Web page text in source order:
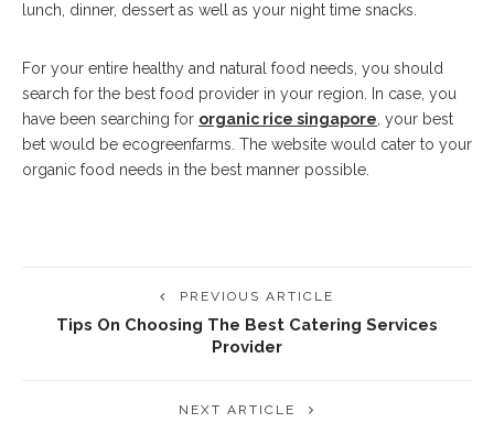
lunch, dinner, dessert as well as your night time snacks.
For your entire healthy and natural food needs, you should
search for the best food provider in your region. In case, you
have been searching for organic rice singapore , your best
bet would be ecogreenfarms. The website would cater to your
organic food needs in the best manner possible.
PREVIOUS ARTICLE
Tips On Choosing The Best Catering Services
Provider
NEXT ARTICLE